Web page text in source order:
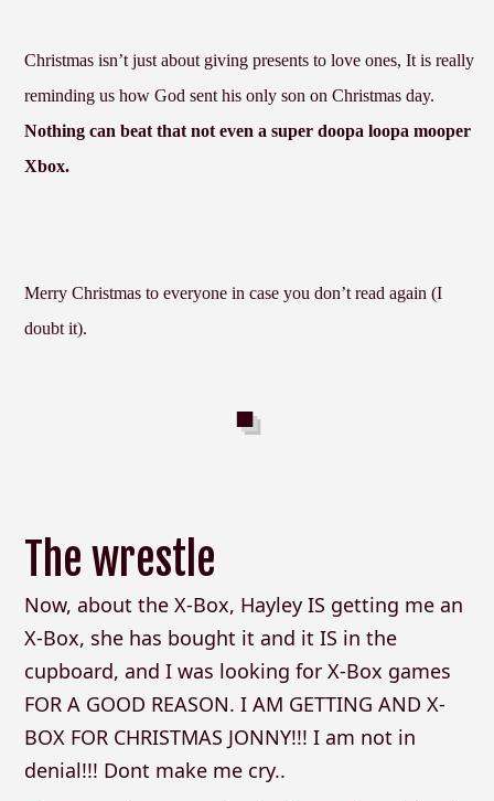
Christmas isn’t just about giving presents to love ones, It is really
reminding us how God sent his only son on Christmas day.
Nothing can beat that not even a super doopa loopa mooper
Xbox.
Merry Christmas to everyone in case you don’t read again (I
doubt it).
The wrestle
Now, about the X-Box, Hayley IS getting me an
X-Box, she has bought it and it IS in the
cupboard, and I was looking for X-Box games
FOR A GOOD REASON. I AM GETTING AND X-
BOX FOR CHRISTMAS JONNY!!! I am not in
denial!!! Dont make me cry..